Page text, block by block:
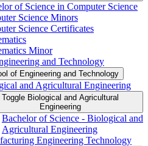
of Science in Computer Science
Science Minors
Science Certificates
Minor
and Technology
of Engineering and Technology
and Agricultural Engineering
Toggle Biological and Agricultural
Engineering
Bachelor of Science -​ Biological and
Agricultural Engineering
Engineering Technology